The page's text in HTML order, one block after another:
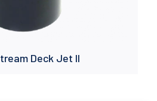
Deck Jet II